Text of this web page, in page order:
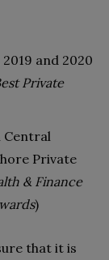
and 2020
Private
Central
Private
& Finance
)
that it is